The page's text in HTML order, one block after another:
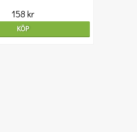
158 kr
KÖP